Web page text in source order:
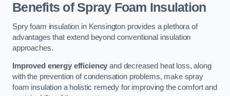
Benefits of Spray Foam Insulation
Spry foam insulation in Kensington provides a plethora of
advantages that extend beyond conventional insulation
approaches.
Improved energy efficiency and decreased heat loss, along
with the prevention of condensation problems, make spray
foam insulation a holistic remedy for improving the comfort and